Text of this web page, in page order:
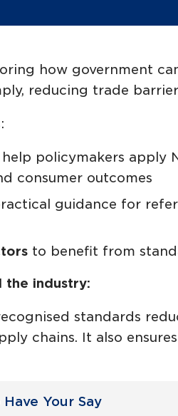
how government
reducing trade
policymakers apply
consumer outcomes
guidance for
to benefit from
the industry:
standards
chains. It also
Your Say